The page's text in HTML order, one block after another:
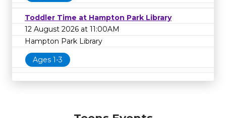
Toddler Time at Hampton Park Library
12 August 2026 at 11:00AM
Hampton Park Library
Ages 1-3